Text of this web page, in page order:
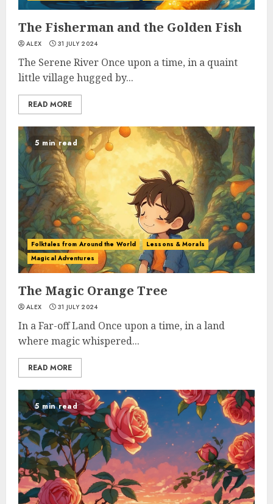
The Fisherman and the Golden Fish
ALEX 31 JULY 2024
The Serene River Once upon a time, in a quaint
little village hugged by...
READ MORE
5 min read
Folktales from Around the World
Lessons & Morals
Magical Adventures
The Magic Orange Tree
ALEX 31 JULY 2024
In a Far-off Land Once upon a time, in a land
where magic whispered...
READ MORE
5 min read